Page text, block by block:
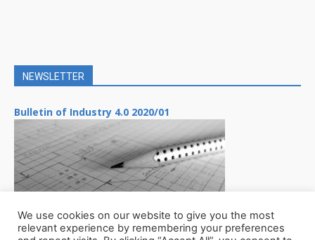
NEWSLETTER
Bulletin of Industry 4.0 2020/01
We use cookies on our website to give you the most
relevant experience by remembering your preferences